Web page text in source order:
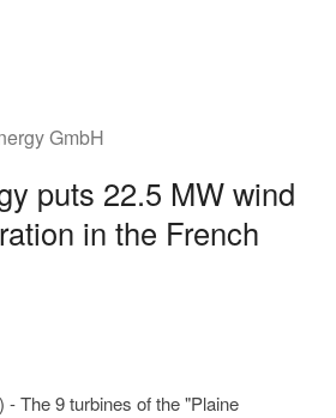
GmbH
puts 22.5 MW wind
in the French
The 9 turbines of the "Plaine